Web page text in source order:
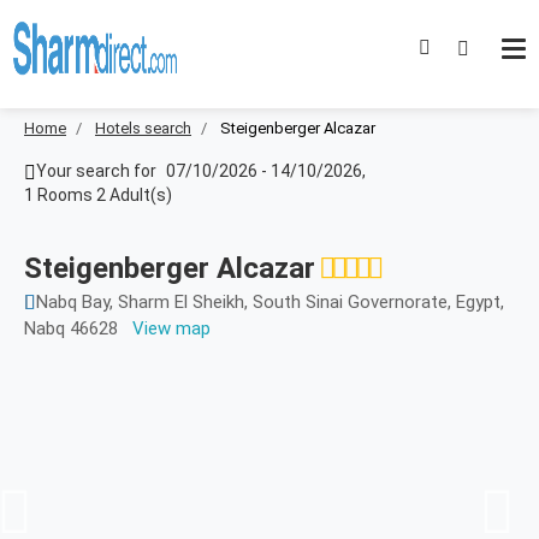
Home Hotels search Steigenberger Alcazar
Your search for 07/10/2026 - 14/10/2026,
1 Rooms 2 Adult(s)
Steigenberger Alcazar
Nabq Bay, Sharm El Sheikh, South Sinai Governorate, Egypt,
Nabq 46628
View map